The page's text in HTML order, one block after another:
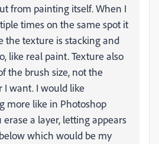
from painting itself. When I
times on the same spot it
the texture is stacking and
like real paint. Texture also
the brush size, not the
I want. I would like
more like in Photoshop
a layer, letting appears
which would be my